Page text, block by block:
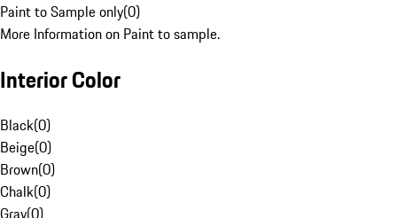
Paint to Sample only(0)
More Information on Paint to sample.
Interior Color
Black(0)
Beige(0)
Brown(0)
Chalk(0)
Gray(0)